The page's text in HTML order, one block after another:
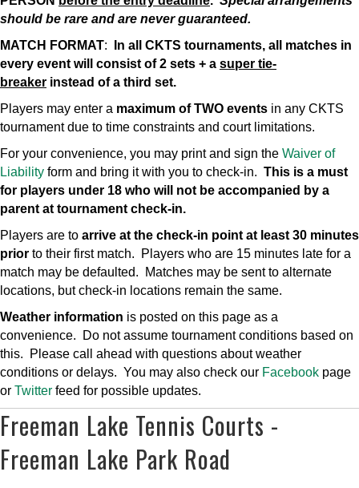
should be rare and are never guaranteed.
MATCH FORMAT:
In all CKTS tournaments, all matches in
every event will consist of 2 sets + a super tie-
breaker instead of a third set.
Players may enter a maximum of TWO events in any CKTS
tournament due to time constraints and court limitations.
For your convenience, you may print and sign the Waiver of
Liability form and bring it with you to check-in. This is a must
for players under 18 who will not be accompanied by a
parent at tournament check-in.
Players are to arrive at the check-in point at least 30 minutes
prior to their first match. Players who are 15 minutes late for a
match may be defaulted. Matches may be sent to alternate
locations, but check-in locations remain the same.
Weather information is posted on this page as a
convenience. Do not assume tournament conditions based on
this. Please call ahead with questions about weather
conditions or delays. You may also check our Facebook page
or Twitter feed for possible updates.
Freeman Lake Tennis Courts -
Freeman Lake Park Road